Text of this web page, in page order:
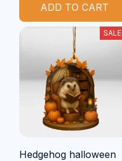
ADD TO CART
SALE
Hedgehog halloween